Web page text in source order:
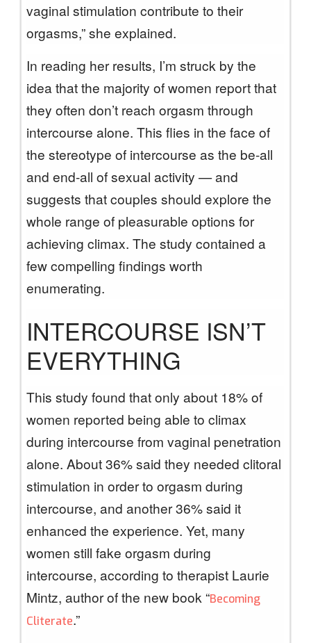
vaginal stimulation contribute to their
orgasms,” she explained.
In reading her results, I’m struck by the
idea that the majority of women report that
they often don’t reach orgasm through
intercourse alone. This flies in the face of
the stereotype of intercourse as the be-all
and end-all of sexual activity — and
suggests that couples should explore the
whole range of pleasurable options for
achieving climax. The study contained a
few compelling findings worth
enumerating.
INTERCOURSE ISN’T
EVERYTHING
This study found that only about 18% of
women reported being able to climax
during intercourse from vaginal penetration
alone. About 36% said they needed clitoral
stimulation in order to orgasm during
intercourse, and another 36% said it
enhanced the experience. Yet, many
women still fake orgasm during
intercourse, according to therapist Laurie
Mintz, author of the new book “Becoming
Cliterate.”